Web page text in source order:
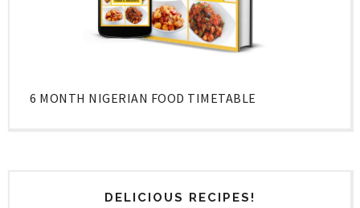
6 MONTH NIGERIAN FOOD TIMETABLE
DELICIOUS RECIPES!